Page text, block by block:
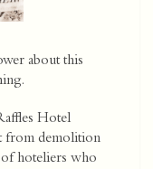
about this
Hotel
from demolition
of hoteliers who